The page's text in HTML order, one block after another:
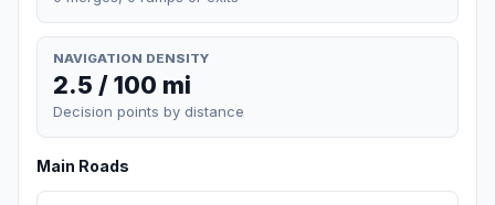
NAVIGATION DENSITY
2.5 / 100 mi
Decision points by distance
Main Roads